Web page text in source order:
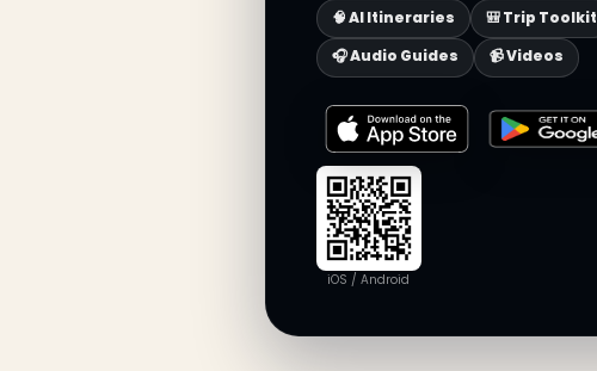
🧠 AI Itineraries 🎒 Trip Toolkit
🎧 Audio Guides
📹 Videos
iOS / Android